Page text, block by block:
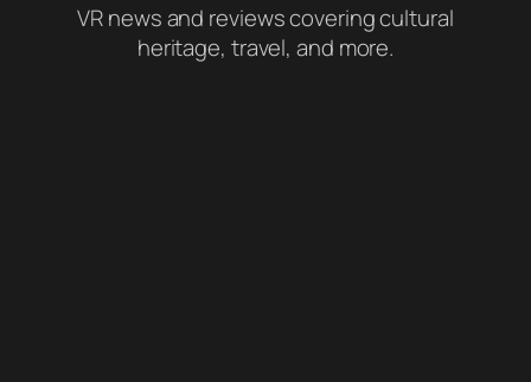
VR news and reviews covering cultural
heritage, travel, and more.